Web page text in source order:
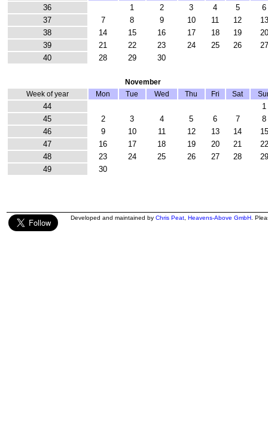
36 1 2 3 4 5
6
37
7 8 9 10 11 12
13
38
14 15 16 17 18 19
20
39
21 22 23 24 25 26
27
40
28 29 30
November
Week of year
Mon Tue Wed Thu Fri Sat
44
1
45
2 3 4 5 6 7
8
46
9 10 11 12 13 14
15
47
16 17 18 19 20 21
22
48
23 24 25 26 27 28
29
49
30
Developed and maintained by Chris Peat Heavens-Above GmbH .